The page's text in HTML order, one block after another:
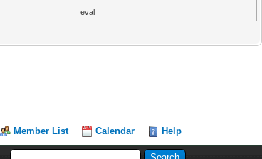
eval
Member List Calendar Help